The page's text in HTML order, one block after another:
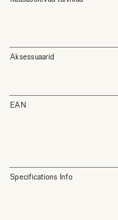
Aksessuaarid
EAN
Specifications Info